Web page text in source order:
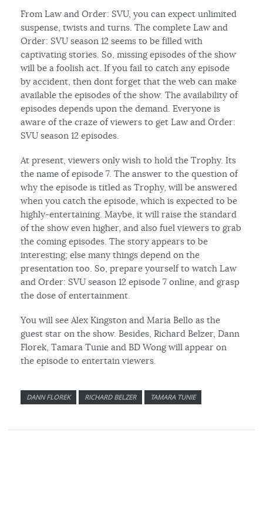
From Law and Order: SVU, you can expect unlimited
suspense, twists and turns. The complete Law and
Order: SVU season 12 seems to be filled with
captivating stories. So, missing episodes of the show
will be a foolish act. If you fail to catch any episode
by accident, then dont forget that the web can make
available the episodes of the show. The availability of
episodes depends upon the demand. Everyone is
aware of the craze of viewers to get Law and Order:
SVU season 12 episodes.
At present, viewers only wish to hold the Trophy. Its
the name of episode 7. The answer to the question of
why the episode is titled as Trophy, will be answered
when you catch the episode, which is expected to be
highly-entertaining. Maybe, it will raise the standard
of the show even higher, and also fuel viewers to grab
the coming episodes. The story appears to be
interesting; else many things depend on the
presentation too. So, prepare yourself to watch Law
and Order: SVU season 12 episode 7 online, and grasp
the dose of entertainment.
You will see Alex Kingston and Maria Bello as the
guest star on the show. Besides, Richard Belzer, Dann
Florek, Tamara Tunie and BD Wong will appear on
the episode to entertain viewers.
DANN FLOREK RICHARD BELZER TAMARA TUNIE